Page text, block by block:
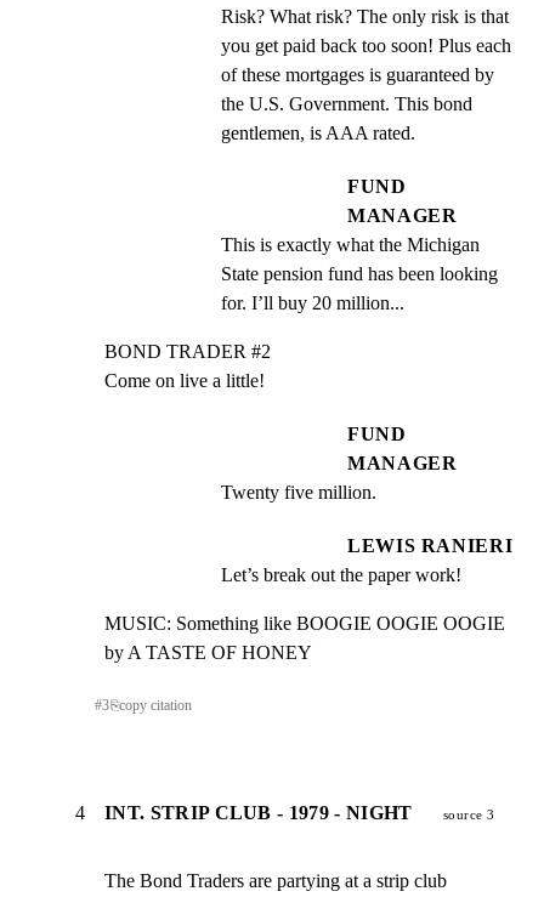
Risk? What risk? The only risk is that
you get paid back too soon! Plus each
of these mortgages is guaranteed by
the U.S. Government. This bond
gentlemen, is AAA rated.
FUND
MANAGER
This is exactly what the Michigan
State pension fund has been looking
for. I’ll buy 20 million...
BOND TRADER #2
Come on live a little!
FUND
MANAGER
Twenty five million.
LEWIS RANIERI
Let’s break out the paper work!
MUSIC: Something like BOOGIE OOGIE OOGIE
by A TASTE OF HONEY
#3⎘copy citation
4 INT. STRIP CLUB - 1979 - NIGHT source 3
The Bond Traders are partying at a strip club